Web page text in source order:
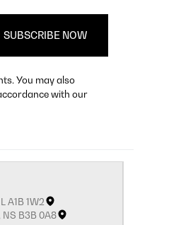
You may also
with our
A1B 1W2
NS B3B 0A8